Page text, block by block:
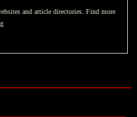
and article directories. Find more